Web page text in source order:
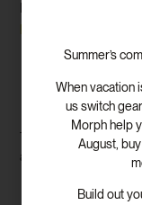
programs
Supplements
Treatments
Stress and
This integrated
and tools they need to
Lifestyle
Summer’s
When vacation
us switch
Morph help
August,
Build out